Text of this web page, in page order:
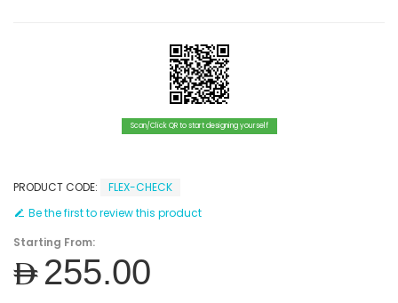
Scan/Click QR to start designing yourself
PRODUCT CODE:
FLEX-CHECK
Be the first to review this product
Starting From:
AED255.00